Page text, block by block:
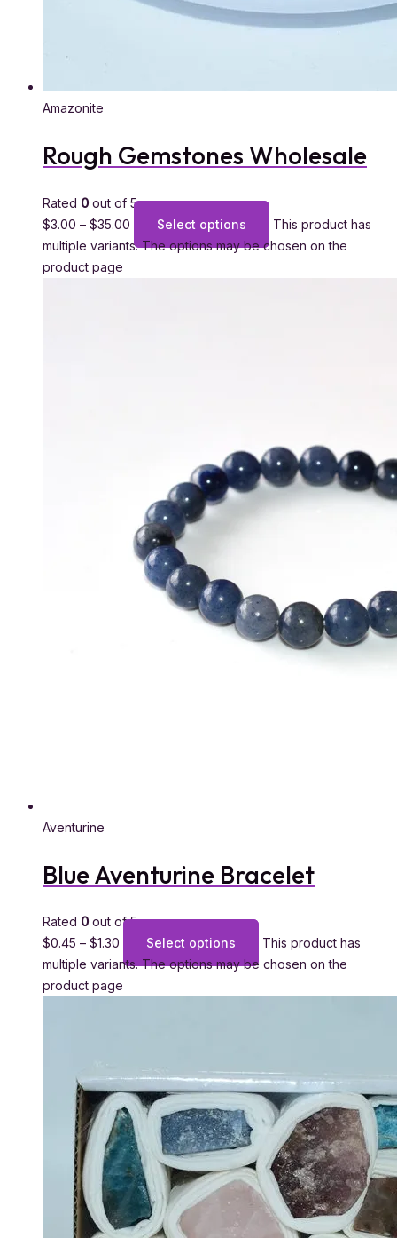
Amazonite
Rough Gemstones Wholesale
Rated 0 out of 5
$3.00 – $35.00 Select options
This product has
multiple variants. The options may be chosen on the
product page
Aventurine
Blue Aventurine Bracelet
Rated 0 out of 5
$0.45 – $1.30 Select options
This product has
multiple variants. The options may be chosen on the
product page